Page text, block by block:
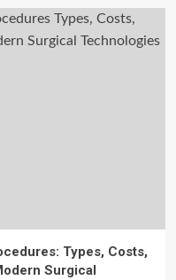
Types, Costs,
Surgical